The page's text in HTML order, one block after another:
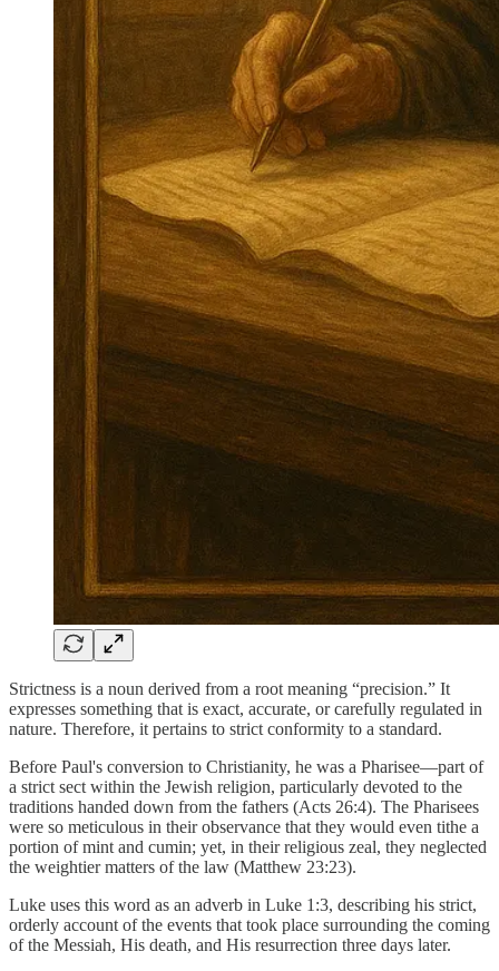
Strictness is a noun derived from a root meaning “precision.” It
expresses something that is exact, accurate, or carefully regulated in
nature. Therefore, it pertains to strict conformity to a standard.
Before Paul's conversion to Christianity, he was a Pharisee—part of
a strict sect within the Jewish religion, particularly devoted to the
traditions handed down from the fathers (Acts 26:4). The Pharisees
were so meticulous in their observance that they would even tithe a
portion of mint and cumin; yet, in their religious zeal, they neglected
the weightier matters of the law (Matthew 23:23).
Luke uses this word as an adverb in Luke 1:3, describing his strict,
orderly account of the events that took place surrounding the coming
of the Messiah, His death, and His resurrection three days later.